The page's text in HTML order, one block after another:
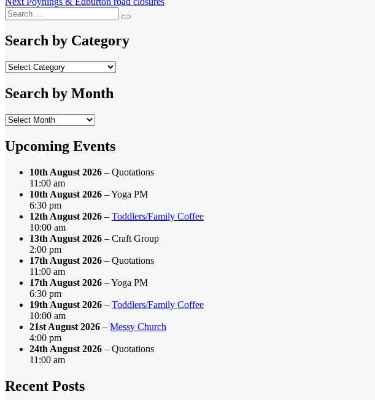
navigation
post:
Search
for:
Search
Search by Category
Search
Category
Search by Month
Search
Month
Upcoming Events
10th August 2026 – Quotations
11:00 am
10th August 2026 – Yoga PM
6:30 pm
12th August 2026 – Toddlers/Family Coffee
10:00 am
13th August 2026 – Craft Group
2:00 pm
17th August 2026 – Quotations
11:00 am
17th August 2026 – Yoga PM
6:30 pm
19th August 2026 – Toddlers/Family Coffee
10:00 am
21st August 2026 – Messy Church
4:00 pm
24th August 2026 – Quotations
11:00 am
Recent Posts